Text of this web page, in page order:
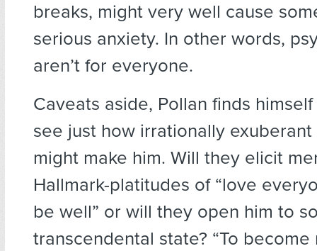
breaks, might very well cause
serious anxiety. In other words,
aren’t for everyone.
Caveats aside, Pollan finds
see just how irrationally
might make him. Will they elicit
Hallmark-platitudes of “love
be well” or will they open him to
transcendental state? “To become